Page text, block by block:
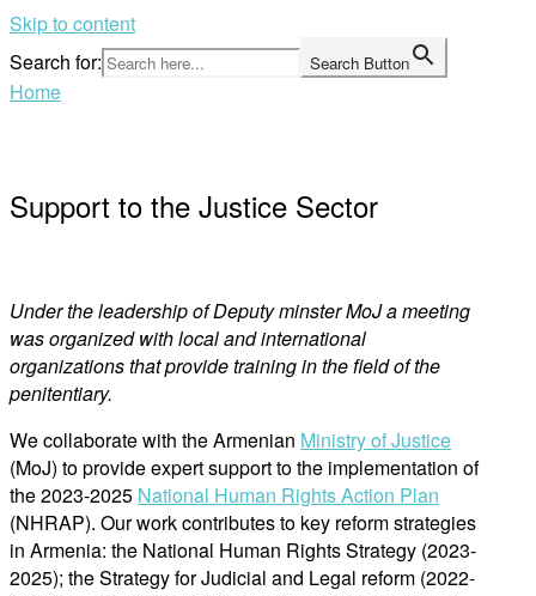
Skip to content
Search for:
Search Button
Home
Support to the Justice Sector
Under the leadership of Deputy minster MoJ a meeting
was organized with local and international
organizations that provide training in the field of the
penitentiary.
We collaborate with the Armenian Ministry of Justice
(MoJ) to provide expert support to the implementation of
the 2023-2025 National Human Rights Action Plan
(NHRAP). Our work contributes to key reform strategies
in Armenia: the National Human Rights Strategy (2023-
2025); the Strategy for Judicial and Legal reform (2022-